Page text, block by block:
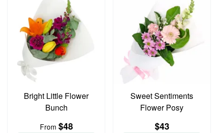
Bright Little Flower
Bunch
From $48
Sweet Sentiments
Flower Posy
$43